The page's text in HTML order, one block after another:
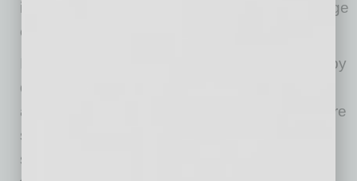
into the future, becoming collectible if a marriage
ends or the spouse acquires separate assets.
If Don ceases to be married to Dora, whether by
divorce or death, then his assets may become
available to satisfy the judgment. The nightmare
scenario for Don would be to lose Dora and
suddenly face collection efforts on a judgment